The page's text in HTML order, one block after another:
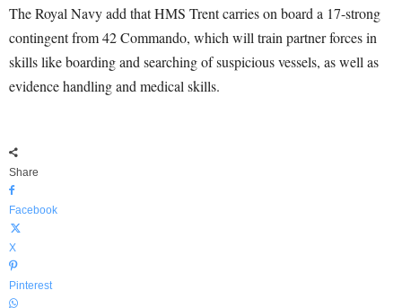
The Royal Navy add that HMS Trent carries on board a 17-strong
contingent from 42 Commando, which will train partner forces in
skills like boarding and searching of suspicious vessels, as well as
evidence handling and medical skills.
Share
Facebook
X
Pinterest